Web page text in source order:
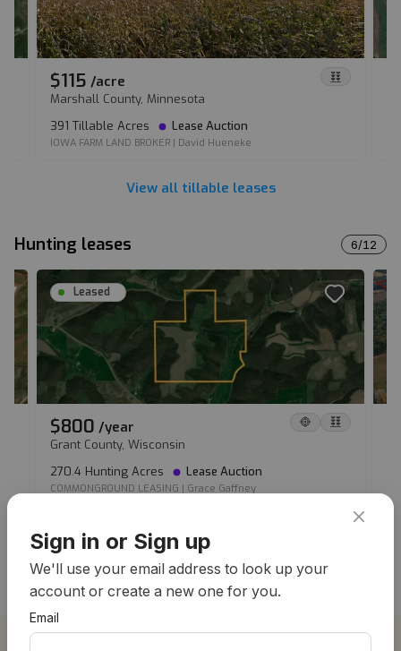
$115 /acre
Marshall County, Minnesota
391 Tillable Acres
Lease Auction
IOWA FARM LAND BROKER | David Hueneke
View all tillable leases
Hunting leases 6/12
Leased
$800 /year
Grant County, Wisconsin
270.4 Hunting Acres
Lease Auction
COMMONGROUND LEASING | Grace Gaffney
View all hunting leases
Sign in or Sign up
We'll use your email address to look up your
account or create a new one for you.
Email